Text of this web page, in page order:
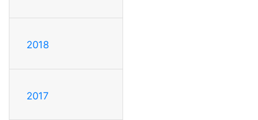
2018
2017